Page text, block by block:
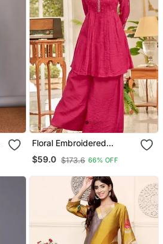
Floral Embroidered
Thread Work Chanderi
Cotton A Line Kurta With
$59.0 $173.6 66% OFF